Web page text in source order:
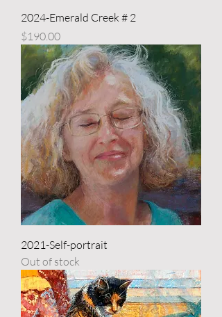
2024-Emerald Creek # 2
Price
$190.00
2021-Self-portrait
Out of stock